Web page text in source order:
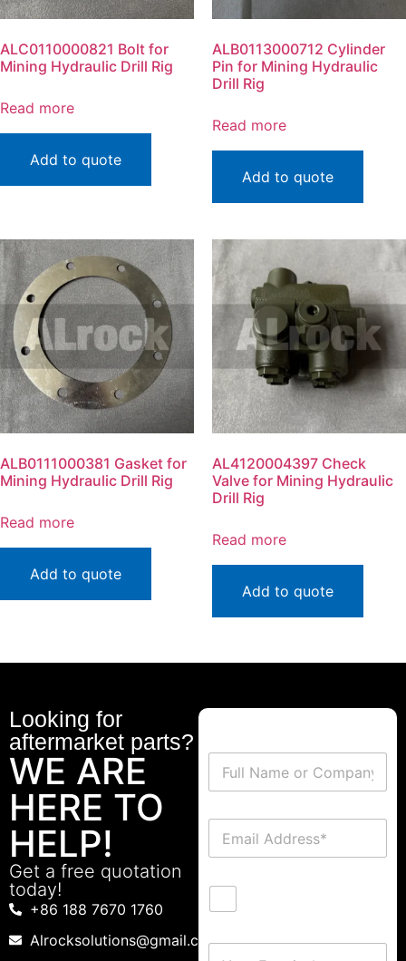
ALC0110000821 Bolt for
Mining Hydraulic Drill Rig
Read more
Add to quote
ALB0113000712 Cylinder
Pin for Mining Hydraulic
Drill Rig
Read more
Add to quote
ALB0111000381 Gasket for
Mining Hydraulic Drill Rig
Read more
Add to quote
AL4120004397 Check
Valve for Mining Hydraulic
Drill Rig
Read more
Add to quote
Looking for
aftermarket parts?
WE ARE
HERE TO
HELP!
Get a free quotation
today!
+86 188 7670 1760
Alrocksolutions@gmail.com